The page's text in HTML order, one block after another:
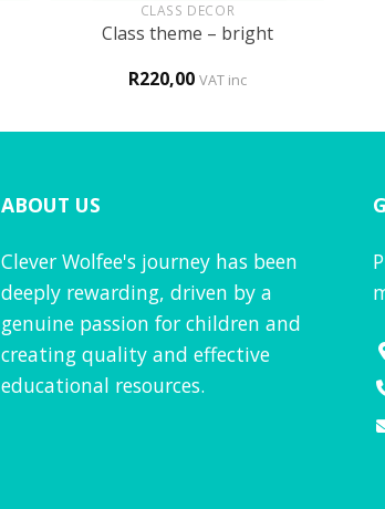
CLASS DECOR
Class theme – bright
R220,00 VAT inc
ABOUT US
Clever Wolfee's journey has been
deeply rewarding, driven by a
genuine passion for children and
creating quality and effective
educational resources.